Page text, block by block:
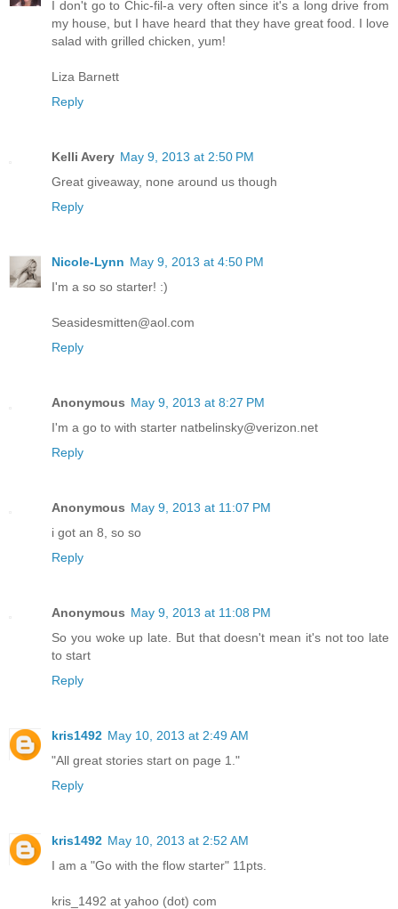
I don't go to Chic-fil-a very often since it's a long drive from
my house, but I have heard that they have great food. I love
salad with grilled chicken, yum!
Liza Barnett
Reply
Kelli Avery May 9, 2013 at 2:50 PM
Great giveaway, none around us though
Reply
Nicole-Lynn May 9, 2013 at 4:50 PM
I'm a so so starter! :)
Seasidesmitten@aol.com
Reply
Anonymous May 9, 2013 at 8:27 PM
I'm a go to with starter natbelinsky@verizon.net
Reply
Anonymous May 9, 2013 at 11:07 PM
i got an 8, so so
Reply
Anonymous May 9, 2013 at 11:08 PM
So you woke up late. But that doesn't mean it's not too late
to start
Reply
kris1492 May 10, 2013 at 2:49 AM
"All great stories start on page 1."
Reply
kris1492 May 10, 2013 at 2:52 AM
I am a "Go with the flow starter" 11pts.
kris_1492 at yahoo (dot) com